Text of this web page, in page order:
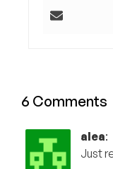
6 Comments
alea:
Just